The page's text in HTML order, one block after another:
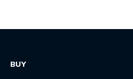
BUY